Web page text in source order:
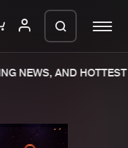
NEWS, AND HOTTEST
in a ZIP